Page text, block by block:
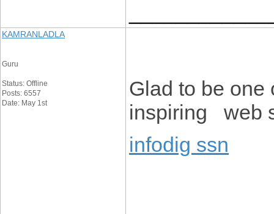
KAMRANLADLA
Guru
Status: Offline
Posts: 6557
Date: May 1st
Glad to be
inspiring web
infodig ssn